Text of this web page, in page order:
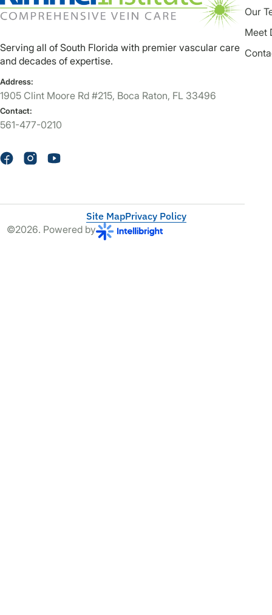
Serving all of South Florida with premier vascular care
and decades of expertise.
Address:
1905 Clint Moore Rd #215, Boca Raton, FL 33496
Contact:
561-477-0210
Our
Meet
©2026. Powered by
Privacy Policy
Site Map